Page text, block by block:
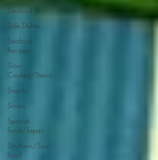
Seafood
Side Dishes
Seafood
Recipes
Slow
Cooked/Stews
Snacks
Soups
Spanish
Food/Tapas
Southern/Soul
Food